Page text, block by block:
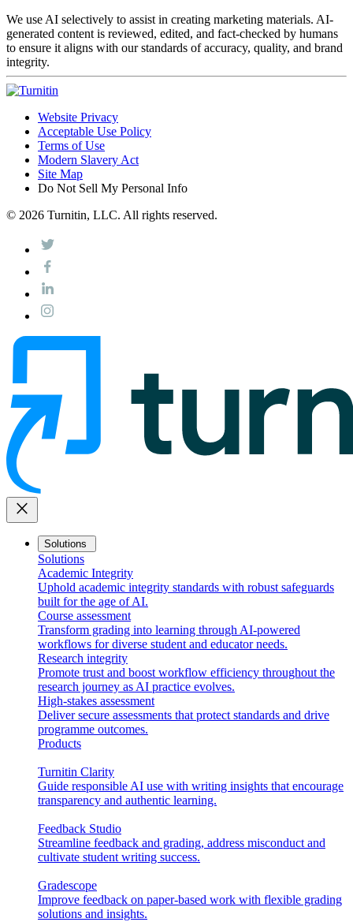
We use AI selectively to assist in creating marketing materials. AI-
generated content is reviewed, edited, and fact-checked by humans
to ensure it aligns with our standards of accuracy, quality, and brand
integrity.
Website Privacy
Acceptable Use Policy
Terms of Use
Modern Slavery Act
Site Map
Do Not Sell My Personal Info
© 2026 Turnitin, LLC. All rights reserved.
close
Solutions
Solutions
Academic Integrity
Uphold academic integrity standards with robust safeguards
built for the age of AI.
Course assessment
Transform grading into learning through AI-powered
workflows for diverse student and educator needs.
Research integrity
Promote trust and boost workflow efficiency throughout the
research journey as AI practice evolves.
High-stakes assessment
Deliver secure assessments that protect standards and drive
programme outcomes.
Products
Turnitin Clarity
Guide responsible AI use with writing insights that encourage
transparency and authentic learning.
Feedback Studio
Streamline feedback and grading, address misconduct and
cultivate student writing success.
Gradescope
Improve feedback on paper-based work with flexible grading
solutions and insights.